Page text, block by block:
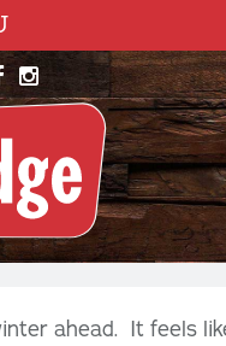
ahead. It feels